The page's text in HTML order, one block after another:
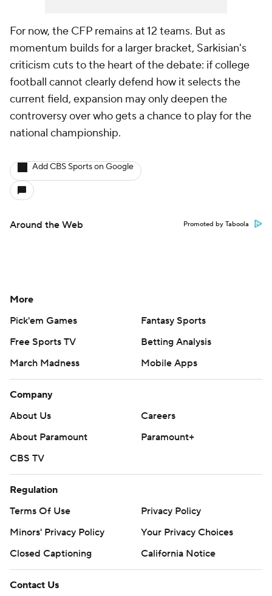
For now, the CFP remains at 12 teams. But as
momentum builds for a larger bracket, Sarkisian's
criticism cuts to the heart of the debate: if college
football cannot clearly defend how it selects the
current field, expansion may only deepen the
controversy over who gets a chance to play for the
national championship.
Add CBS Sports on Google
Around the Web Promoted by Taboola
More
Pick'em Games
Fantasy Sports
Free Sports TV
Betting Analysis
March Madness
Mobile Apps
Company
About Us
Careers
About Paramount
Paramount+
CBS TV
Regulation
Terms Of Use
Privacy Policy
Minors' Privacy Policy
Your Privacy Choices
Closed Captioning
California Notice
Contact Us